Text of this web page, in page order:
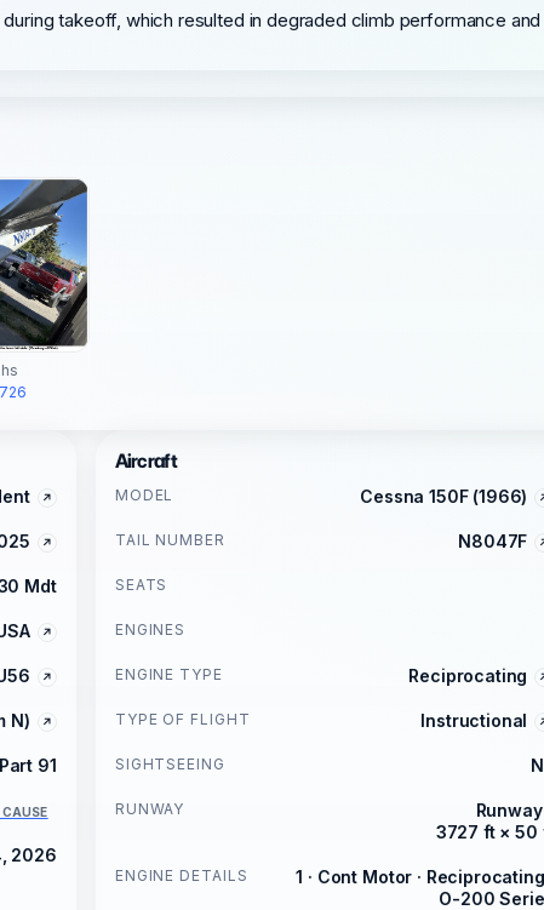
takeoff, which resulted in degraded climb performance
Mdt
N)
Part 91
CAUSE
2026
Aircraft
MODEL Cessna 150F (1966)
TAIL NUMBER N8047F
SEATS
ENGINES
ENGINE TYPE Reciprocating
TYPE OF FLIGHT Instructional
SIGHTSEEING
RUNWAY
Runway
3727 ft × 50
ENGINE DETAILS
1 · Cont Motor · Reciprocating
O-200